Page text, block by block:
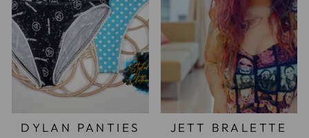
DYLAN PANTIES JETT BRALETTE